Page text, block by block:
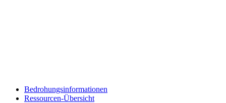
Bedrohungsinformationen
Ressourcen-Übersicht